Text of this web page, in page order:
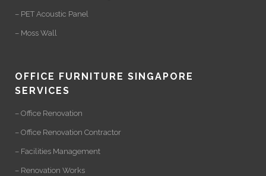
– PET Acoustic Panel
– Moss Wall
OFFICE FURNITURE SINGAPORE
SERVICES
– Office Renovation
– Office Renovation Contractor
– Facilities Management
– Renovation Works